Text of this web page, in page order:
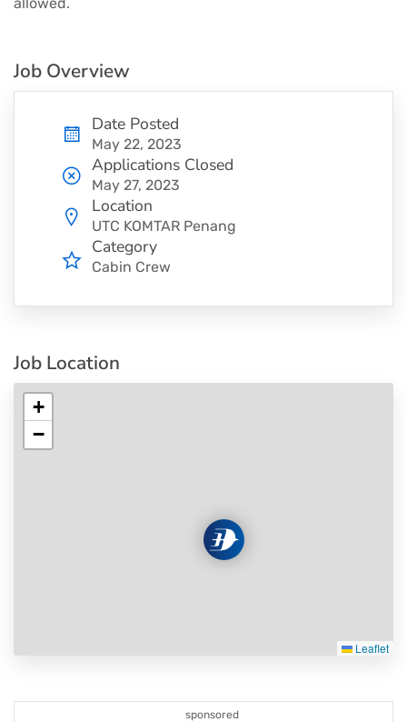
Job Overview
Date Posted
May 22, 2023
Applications Closed
May 27, 2023
Location
UTC KOMTAR Penang
Category
Cabin Crew
Job Location
+
−
Leaflet
sponsored